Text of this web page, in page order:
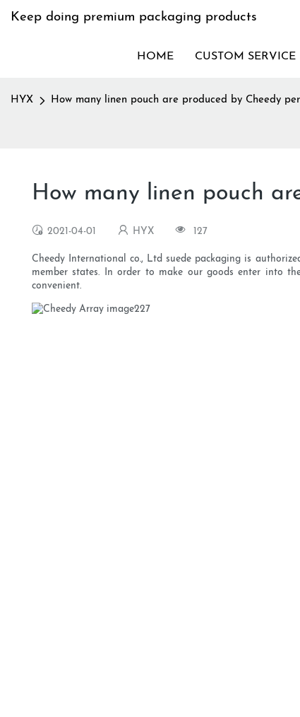
Keep doing premium packaging products
HOME CUSTOM SERVICE
HYX How many linen pouch are produced by Cheedy
How many linen pouch
2021-04-01 HYX 127
Cheedy International co., Ltd suede packaging is
member states. In order to make our goods enter into
convenient.